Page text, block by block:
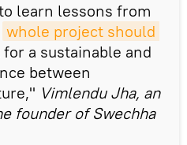
learn lessons from
whole project should
for a sustainable and
between
Vimlendu Jha, an
founder of Swechha